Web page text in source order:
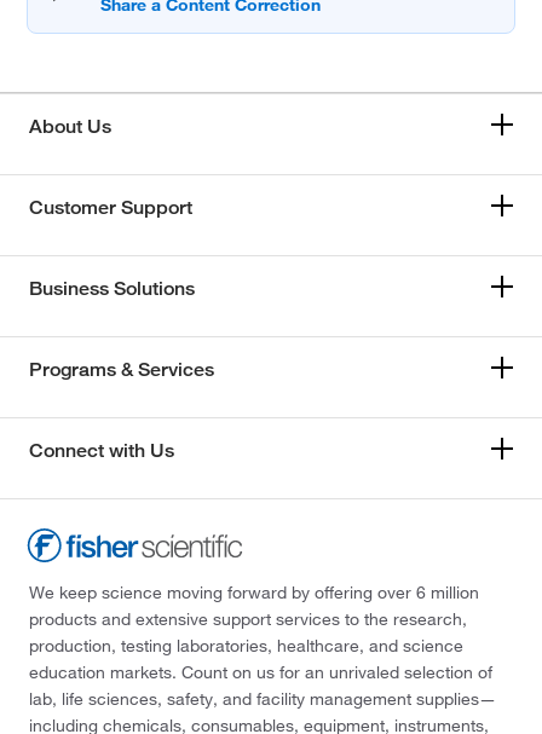
About Us
Customer Support
Business Solutions
Programs & Services
Connect with Us
We keep science moving forward by offering over 6 million
products and extensive support services to the research,
production, testing laboratories, healthcare, and science
education markets. Count on us for an unrivaled selection of
lab, life sciences, safety, and facility management supplies—
including chemicals, consumables, equipment, instruments,